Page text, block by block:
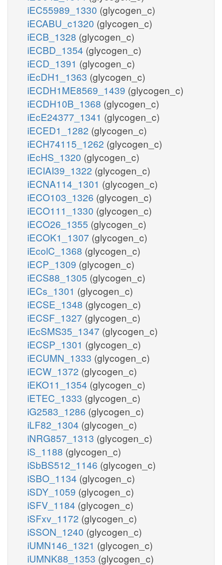
iEC55989_1330 (glycogen_c)
iECABU_c1320 (glycogen_c)
iECB_1328 (glycogen_c)
iECBD_1354 (glycogen_c)
iECD_1391 (glycogen_c)
iEcDH1_1363 (glycogen_c)
iECDH1ME8569_1439 (glycogen_c)
iECDH10B_1368 (glycogen_c)
iEcE24377_1341 (glycogen_c)
iECED1_1282 (glycogen_c)
iECH74115_1262 (glycogen_c)
iEcHS_1320 (glycogen_c)
iECIAI39_1322 (glycogen_c)
iECNA114_1301 (glycogen_c)
iECO103_1326 (glycogen_c)
iECO111_1330 (glycogen_c)
iECO26_1355 (glycogen_c)
iECOK1_1307 (glycogen_c)
iEcolC_1368 (glycogen_c)
iECP_1309 (glycogen_c)
iECS88_1305 (glycogen_c)
iECs_1301 (glycogen_c)
iECSE_1348 (glycogen_c)
iECSF_1327 (glycogen_c)
iEcSMS35_1347 (glycogen_c)
iECSP_1301 (glycogen_c)
iECUMN_1333 (glycogen_c)
iECW_1372 (glycogen_c)
iEKO11_1354 (glycogen_c)
iETEC_1333 (glycogen_c)
iG2583_1286 (glycogen_c)
iLF82_1304 (glycogen_c)
iNRG857_1313 (glycogen_c)
iS_1188 (glycogen_c)
iSbBS512_1146 (glycogen_c)
iSBO_1134 (glycogen_c)
iSDY_1059 (glycogen_c)
iSFV_1184 (glycogen_c)
iSFxv_1172 (glycogen_c)
iSSON_1240 (glycogen_c)
iUMN146_1321 (glycogen_c)
iUMNK88_1353 (glycogen_c)